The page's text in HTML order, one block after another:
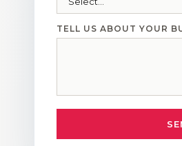
TELL US ABOUT YOUR